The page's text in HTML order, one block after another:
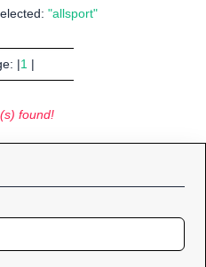
"allsport"
|1|
found!